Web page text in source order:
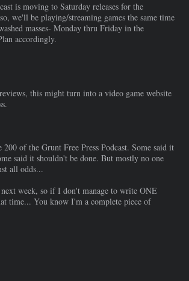
is moving to Saturday releases for the
we'll be playing/streaming games the same time
masses- Monday thru Friday in the
accordingly.
this might turn into a video game website
200 of the Grunt Free Press Podcast. Some said it
said it shouldn't be done. But mostly no one
all odds...
week, so if I don't manage to write ONE
time... You know I'm a complete piece of